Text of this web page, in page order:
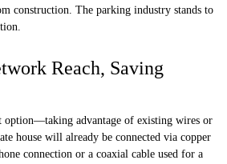
construction. The parking industry stands to
Reach, Saving
option—taking advantage of existing wires or
house will already be connected via copper
connection or a coaxial cable used for a